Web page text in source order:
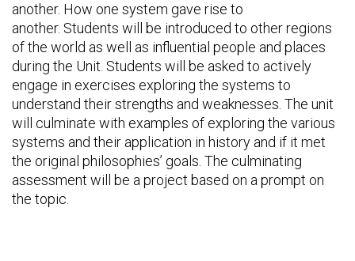
another. How one system gave rise to
another. Students will be introduced to other regions
of the world as well as influential people and places
during the Unit. Students will be asked to actively
engage in exercises exploring the systems to
understand their strengths and weaknesses. The unit
will culminate with examples of exploring the various
systems and their application in history and if it met
the original philosophies’ goals. The culminating
assessment will be a project based on a prompt on
the topic.